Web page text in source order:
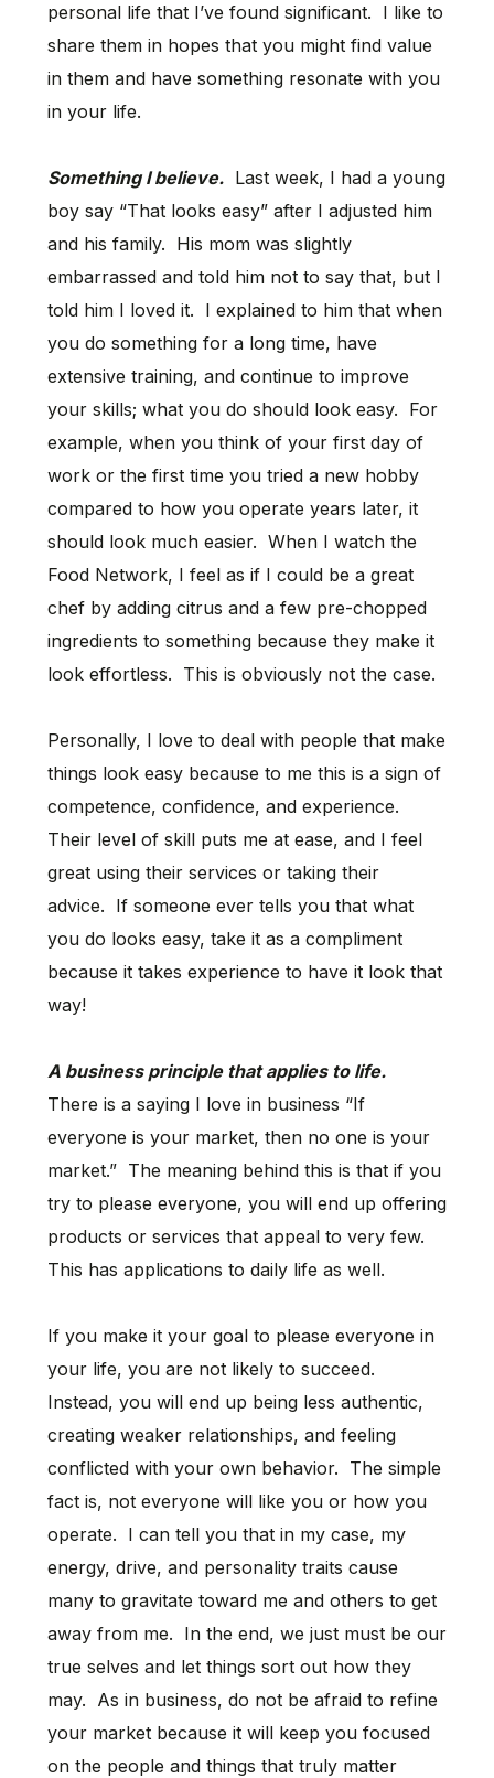
personal life that I’ve found significant. I like to
share them in hopes that you might find value
in them and have something resonate with you
in your life.
Something I believe.Last week, I had a young
boy say “That looks easy” after I adjusted him
and his family. His mom was slightly
embarrassed and told him not to say that, but I
told him I loved it. I explained to him that when
you do something for a long time, have
extensive training, and continue to improve
your skills; what you do should look easy. For
example, when you think of your first day of
work or the first time you tried a new hobby
compared to how you operate years later, it
should look much easier. When I watch the
Food Network, I feel as if I could be a great
chef by adding citrus and a few pre-chopped
ingredients to something because they make it
look effortless. This is obviously not the case.
Personally, I love to deal with people that make
things look easy because to me this is a sign of
competence, confidence, and experience.
Their level of skill puts me at ease, and I feel
great using their services or taking their
advice. If someone ever tells you that what
you do looks easy, take it as a compliment
because it takes experience to have it look that
way!
A business principle that applies to life.
There is a saying I love in business “If
everyone is your market, then no one is your
market.” The meaning behind this is that if you
try to please everyone, you will end up offering
products or services that appeal to very few.
This has applications to daily life as well.
If you make it your goal to please everyone in
your life, you are not likely to succeed.
Instead, you will end up being less authentic,
creating weaker relationships, and feeling
conflicted with your own behavior. The simple
fact is, not everyone will like you or how you
operate. I can tell you that in my case, my
energy, drive, and personality traits cause
many to gravitate toward me and others to get
away from me. In the end, we just must be our
true selves and let things sort out how they
may. As in business, do not be afraid to refine
your market because it will keep you focused
on the people and things that truly matter